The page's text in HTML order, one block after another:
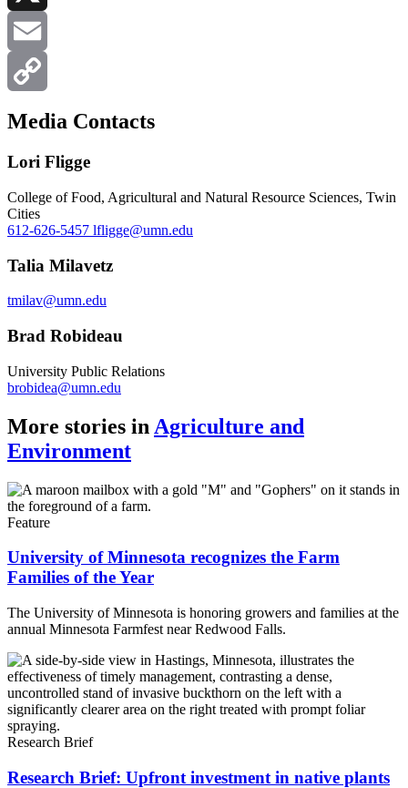
X
Email
Copy
Media Contacts
Lori Fligge
College of Food, Agricultural and Natural Resource Sciences, Twin
Cities
612-626-5457 lfligge@umn.edu
Talia Milavetz
tmilav@umn.edu
Brad Robideau
University Public Relations
brobidea@umn.edu
More stories in Agriculture and
Environment
Feature
University of Minnesota recognizes the Farm
Families of the Year
The University of Minnesota is honoring growers and families at the
annual Minnesota Farmfest near Redwood Falls.
Research Brief
Research Brief: Upfront investment in native plants